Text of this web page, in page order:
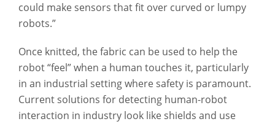
could make sensors that fit over curved or lumpy
robots.”
Once knitted, the fabric can be used to help the
robot “feel” when a human touches it, particularly
in an industrial setting where safety is paramount.
Current solutions for detecting human-robot
interaction in industry look like shields and use